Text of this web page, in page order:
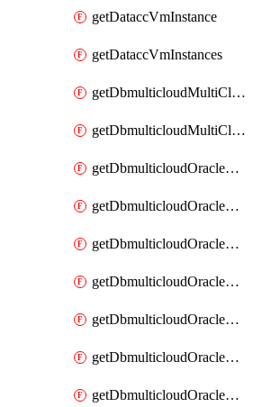
getDataccVmInstance
getDataccVmInstances
getDbmulticloudMultiCloudResourceDiscoveries
getDbmulticloudMultiCloudResourceDiscovery
getDbmulticloudOracleDbAwsIdentityConnector
getDbmulticloudOracleDbAwsIdentityConnectors
getDbmulticloudOracleDbAwsKey
getDbmulticloudOracleDbAwsKeys
getDbmulticloudOracleDbAzureBlobContainer
getDbmulticloudOracleDbAzureBlobContainers
getDbmulticloudOracleDbAzureBlobMount